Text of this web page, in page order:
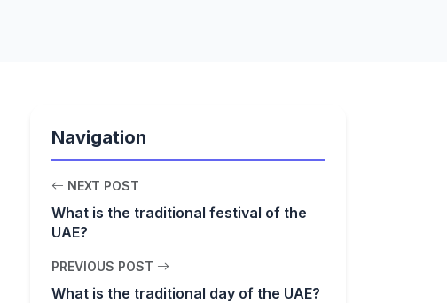
Navigation
NEXT POST
What is the traditional festival of the
UAE?
PREVIOUS POST
What is the traditional day of the UAE?